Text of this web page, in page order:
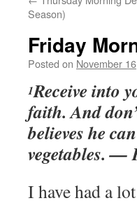
Season)
Friday
Posted on November
1Receive into
faith. And
believes he
vegetables. —
I have had a